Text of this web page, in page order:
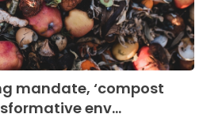
mandate, ‘compost
env...